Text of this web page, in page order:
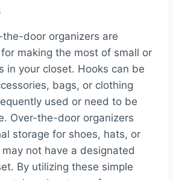
door organizers are
making the most of small or
in your closet. Hooks can be
bags, or clothing
used or need to be
Over-the-door organizers
storage for shoes, hats, or
not have a designated
By utilizing these simple